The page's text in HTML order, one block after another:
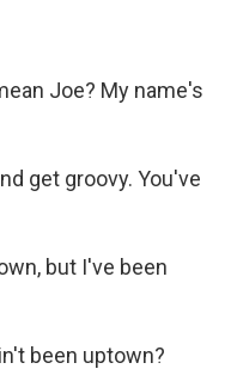
Joe? My name's
get groovy. You've
but I've been
been uptown?